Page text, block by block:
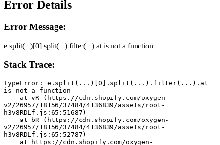
Error Details
Error Message:
e.split(...)[0].split(...).filter(...).at is not a function
Stack Trace:
TypeError: e.split(...)[0].split(...).filter(...).at
is not a function
v2/26957/18156/37484/4136839/assets/root-
h3v8RDLf.js:65:51687)
v2/26957/18156/37484/4136839/assets/root-
h3v8RDLf.js:65:52787)